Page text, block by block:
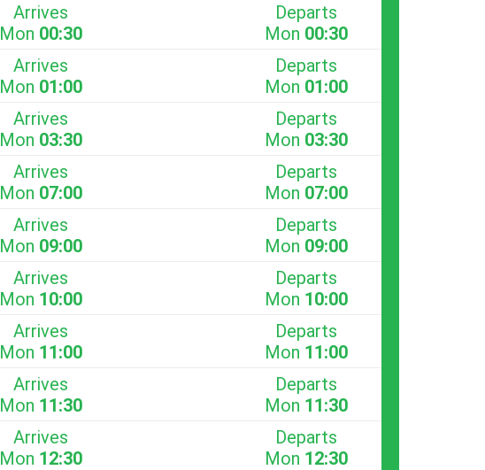
Arrives
Mon 00:30
Departs
Mon 00:30
Arrives
Mon 01:00
Departs
Mon 01:00
Arrives
Mon 03:30
Departs
Mon 03:30
Arrives
Mon 07:00
Departs
Mon 07:00
Arrives
Mon 09:00
Departs
Mon 09:00
Arrives
Mon 10:00
Departs
Mon 10:00
Arrives
Mon 11:00
Departs
Mon 11:00
Arrives
Mon 11:30
Departs
Mon 11:30
Arrives
Mon 12:30
Departs
Mon 12:30